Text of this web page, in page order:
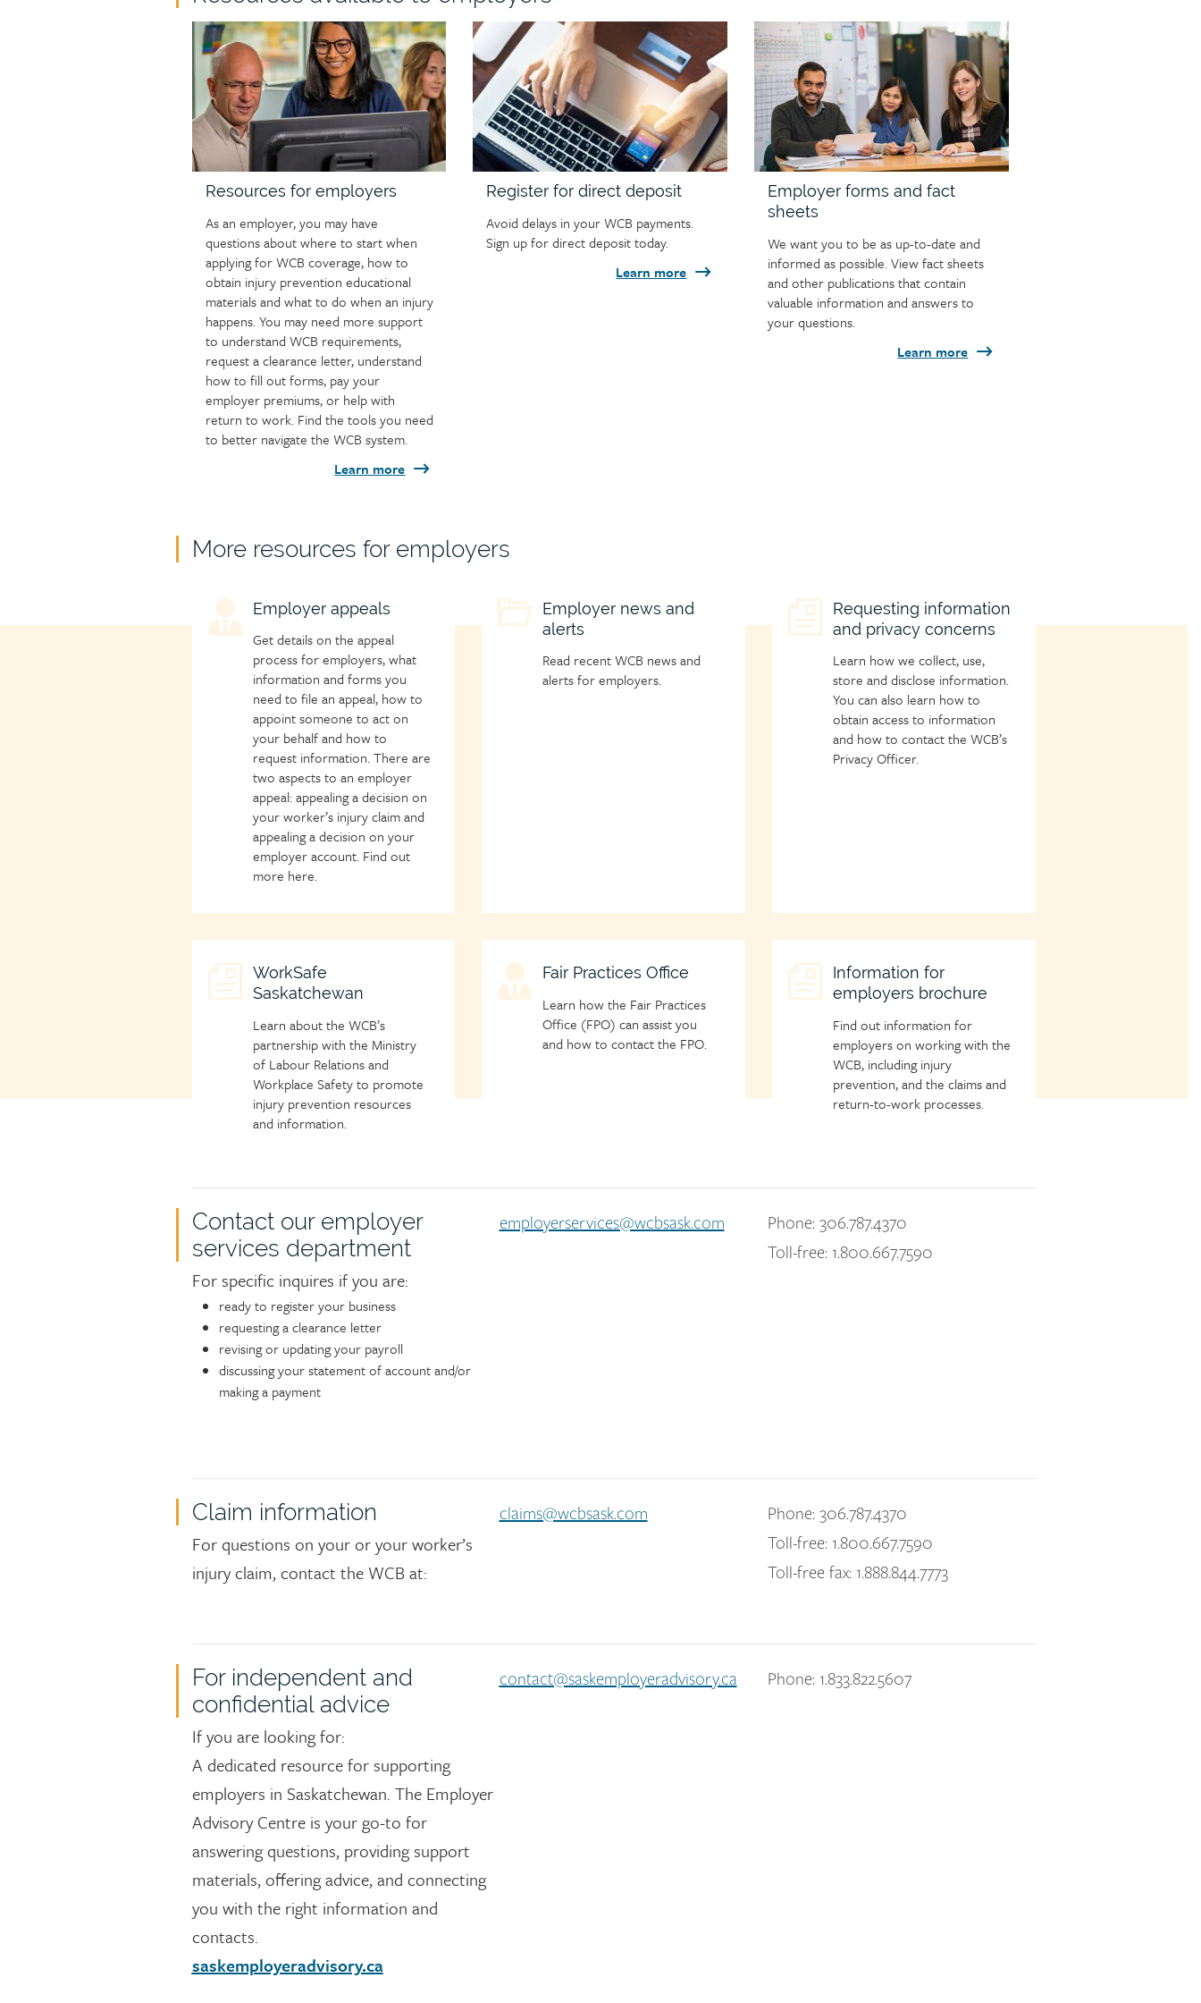
page
group
heading
Child
page
image
Resources for employers
As an employer, you may have
questions about where to start when
applying for WCB coverage, how to
obtain injury prevention educational
materials and what to do when an injury
happens. You may need more support
to understand WCB requirements,
request a clearance letter, understand
how to fill out forms, pay your
employer premiums, or help with
return to work. Find the tools you need
to better navigate the WCB system.
Learn more
Child
page
image
Register for direct deposit
Avoid delays in your WCB payments.
Sign up for direct deposit today.
Learn more
Child
page
image
Employer forms and fact
sheets
We want you to be as up-to-date and
informed as possible. View fact sheets
and other publications that contain
valuable information and answers to
your questions.
Learn more
Child
group
heading
More resources for employers
Child
page
Employer appeals
Get details on the appeal
process for employers, what
information and forms you
need to file an appeal, how to
appoint someone to act on
your behalf and how to
request information. There are
two aspects to an employer
appeal: appealing a decision on
your worker’s injury claim and
appealing a decision on your
employer account. Find out
more here.
Child
page
Employer news and
alerts
Read recent WCB news and
alerts for employers.
Child
page
Requesting information
and privacy concerns
Learn how we collect, use,
store and disclose information.
You can also learn how to
obtain access to information
and how to contact the WCB’s
Privacy Officer.
Child
page
WorkSafe
Saskatchewan
Learn about the WCB’s
partnership with the Ministry
of Labour Relations and
Workplace Safety to promote
injury prevention resources
and information.
Child
page
Fair Practices Office
Learn how the Fair Practices
Office (FPO) can assist you
and how to contact the FPO.
Child
page
Information for
employers brochure
Find out information for
employers on working with the
WCB, including injury
prevention, and the claims and
return-to-work processes.
Contact our employer
services department
For specific inquires if you are:
ready to register your business
requesting a clearance letter
revising or updating your payroll
discussing your statement of account and/or
making a payment
employerservices@wcbsask.com
Phone: 306.787.4370
Toll-free: 1.800.667.7590
Claim information
For questions on your or your worker’s
injury claim, contact the WCB at:
claims@wcbsask.com
Phone: 306.787.4370
Toll-free: 1.800.667.7590
Toll-free fax: 1.888.844.7773
For independent and
confidential advice
If you are looking for:
A dedicated resource for supporting
employers in Saskatchewan. The Employer
Advisory Centre is your go-to for
answering questions, providing support
materials, offering advice, and connecting
you with the right information and
contacts.
saskemployeradvisory.ca
contact@saskemployeradvisory.ca Phone: 1.833.822.5607